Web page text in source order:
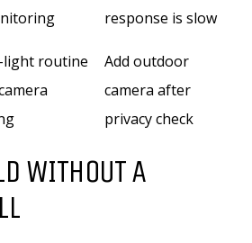
response is slow
routine
Add outdoor
camera after
privacy check
WITHOUT A